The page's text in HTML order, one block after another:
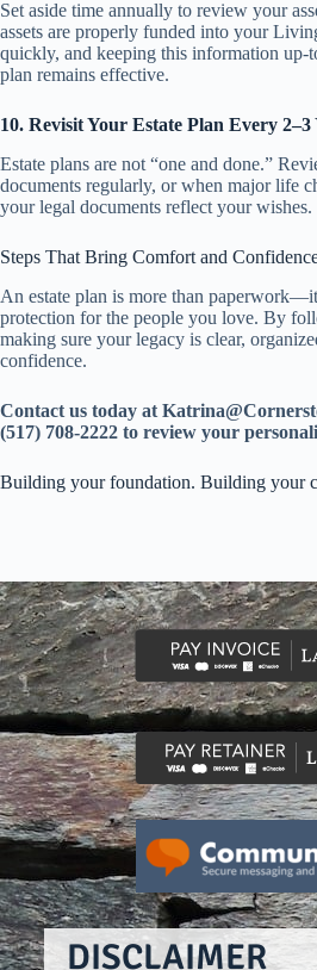
Set aside time annually to review your
assets are properly funded into your
quickly, and keeping this information up-
plan remains effective.
10. Revisit Your Estate Plan Every 2–3
Estate plans are not “one and done.”
documents regularly, or when major life
your legal documents reflect your wishes.
Steps That Bring Comfort and
An estate plan is more than
protection for the people you love. By
making sure your legacy is clear,
confidence.
Contact us today at
(517) 708-2222 to review your
Building your foundation. Building your
DISCLAIMER